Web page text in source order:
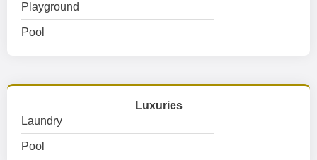
Playground
Pool
Luxuries
Laundry
Pool